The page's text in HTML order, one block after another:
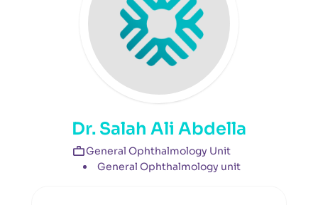
Dr. Salah Ali Abdella
General Ophthalmology Unit
General Ophthalmology unit